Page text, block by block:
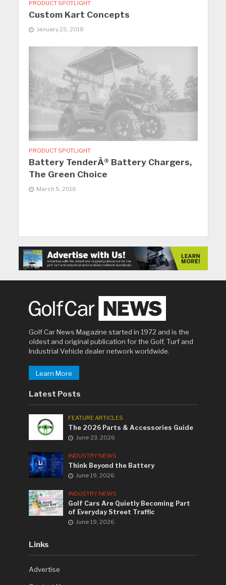
PRODUCT SPOTLIGHT
Custom Kart Concepts
January 25, 2018
PRODUCT SPOTLIGHT
Battery TenderÂ® Battery Chargers,
The Green Choice
March 5, 2016
Golf Car News Magazine started in 1972 and is the
oldest and original publication for the Golf, Turf and
Industrial Vehicle dealer network worldwide.
Learn More
Latest Posts
FEATURE ARTICLES
The 2026 Parts & Accessories Guide
June 23, 2026
INDUSTRY NEWS
Think Beyond the Battery
June 19, 2026
INDUSTRY NEWS
Golf Cars Are Quietly Becoming Part
of Everyday Street Traffic
June 19, 2026
Links
Advertise